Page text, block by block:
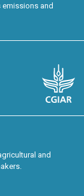
emissions and
and